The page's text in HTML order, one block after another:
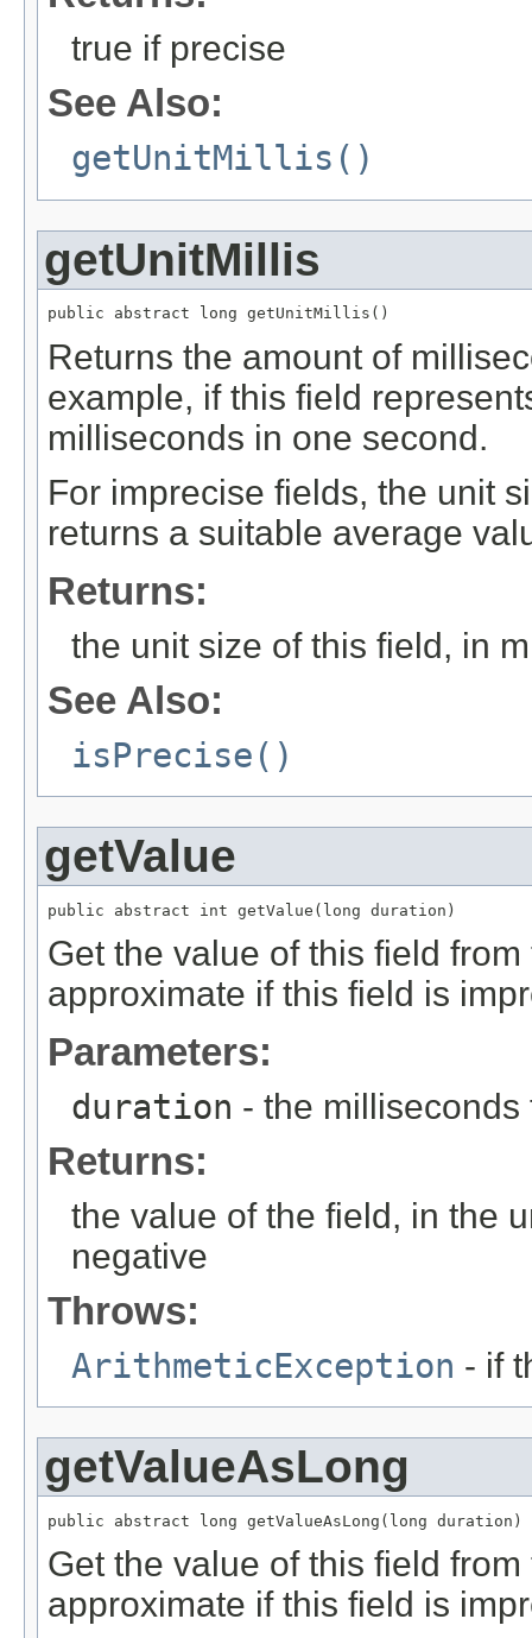
true if precise
See Also:
getUnitMillis()
getUnitMillis
public abstract long getUnitMillis()
Returns the amount of
example, if this field
milliseconds in one second.
For imprecise fields, the unit
returns a suitable average
Returns:
the unit size of this field, in
See Also:
isPrecise()
getValue
public abstract int getValue(long duration)
Get the value of this field
approximate if this field is
Parameters:
duration - the
Returns:
the value of the field, in the
negative
Throws:
ArithmeticException - if
getValueAsLong
public abstract long getValueAsLong(long duration)
Get the value of this field
approximate if this field is